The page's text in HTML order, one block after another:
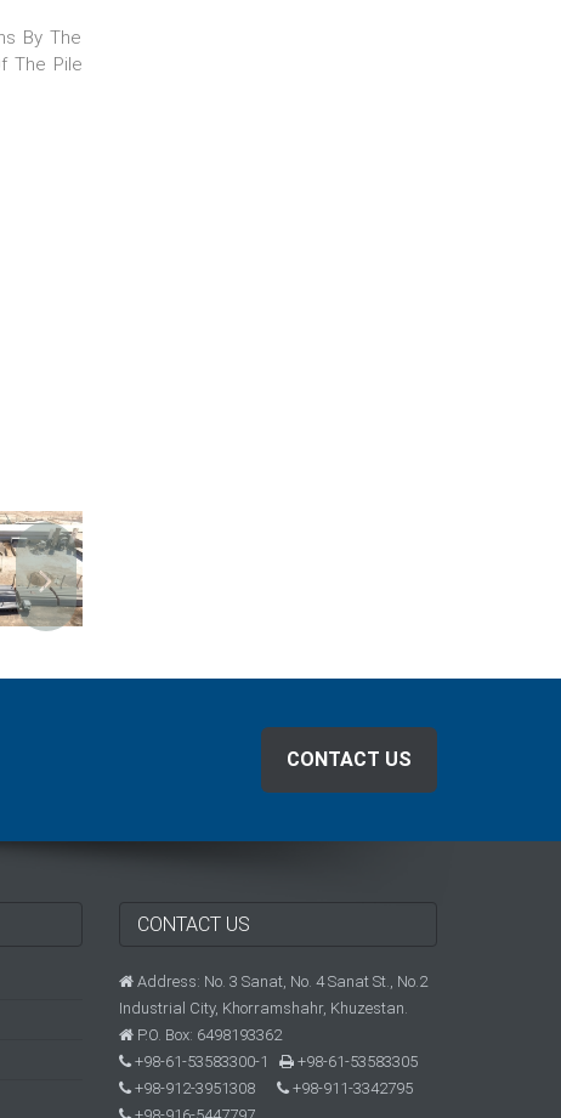
By The
The Pile
CONTACT US
CONTACT US
Address: No. 3 Sanat, No. 4 Sanat St., No.2
Industrial City, Khorramshahr, Khuzestan.
P.O. Box: 6498193362
+98-61-53583300-1
+98-61-53583305
+98-912-3951308
+98-911-3342795